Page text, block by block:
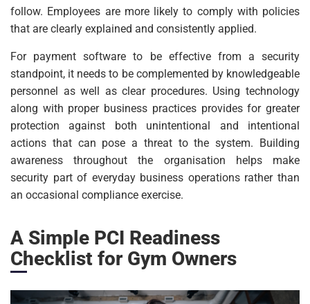
follow. Employees are more likely to comply with policies
that are clearly explained and consistently applied.
For payment software to be effective from a security
standpoint, it needs to be complemented by knowledgeable
personnel as well as clear procedures. Using technology
along with proper business practices provides for greater
protection against both unintentional and intentional
actions that can pose a threat to the system. Building
awareness throughout the organisation helps make
security part of everyday business operations rather than
an occasional compliance exercise.
A Simple PCI Readiness
Checklist for Gym Owners